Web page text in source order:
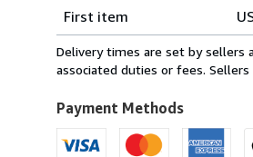
rates
from
Italy
U.S.A.
First item
Delivery times are set by sellers
associated duties or fees.
Payment Methods